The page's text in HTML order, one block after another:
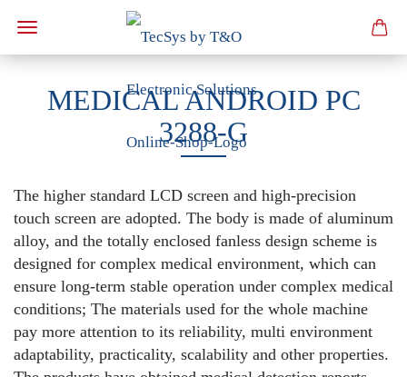
MEDICAL ANDROID PC
3288-G
The higher standard LCD screen and high-precision
touch screen are adopted. The body is made of aluminum
alloy, and the totally enclosed fanless design scheme is
designed for complex medical environment, which can
ensure long-term stable operation under complex medical
conditions; The materials used for the whole machine
pay more attention to its reliability, multi environment
adaptability, practicality, scalability and other properties.